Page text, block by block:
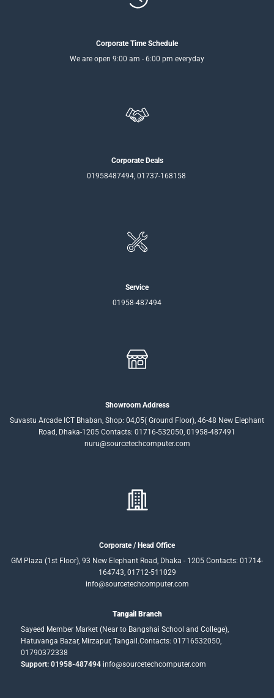
Corporate Time Schedule
We are open 9:00 am - 6:00 pm everyday
Corporate Deals
01958487494, 01737-168158
Service
01958-487494
Showroom Address
Suvastu Arcade ICT Bhaban, Shop: 04,05( Ground Floor), 46-48 New Elephant
Road, Dhaka-1205 Contacts: 01716-532050, 01958-487491
nuru@sourcetechcomputer.com
Corporate / Head Office
GM Plaza (1st Floor), 93 New Elephant Road, Dhaka - 1205 Contacts: 01714-
164743, 01712-511029
info@sourcetechcomputer.com
Tangail Branch
Sayeed Member Market (Near to Bangshai School and College),
Hatuvanga Bazar, Mirzapur, Tangail.Contacts: 01716532050,
01790372338
Support: 01958-487494info@sourcetechcomputer.com